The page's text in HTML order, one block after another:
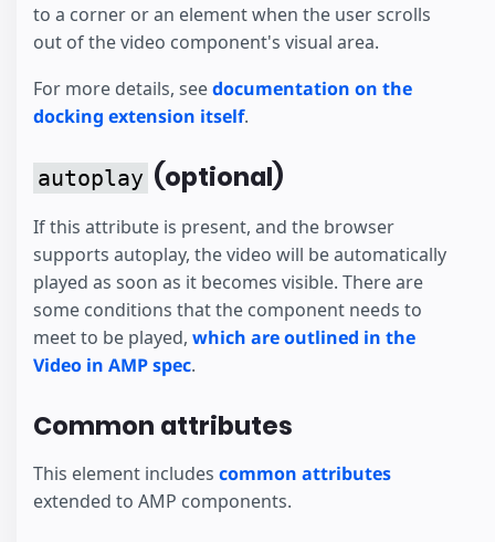
to a corner or an element when the user scrolls
out of the video component's visual area.
For more details, seedocumentation on the
docking extension itself.
autoplay (optional)
If this attribute is present, and the browser
supports autoplay, the video will be automatically
played as soon as it becomes visible. There are
some conditions that the component needs to
meet to be played, which are outlined in the
Video in AMP spec.
Common attributes
This element includes common attributes
extended to AMP components.